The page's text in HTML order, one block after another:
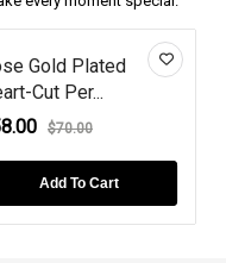
Gold Plated
Cut Per...
$70.00
Add To Cart